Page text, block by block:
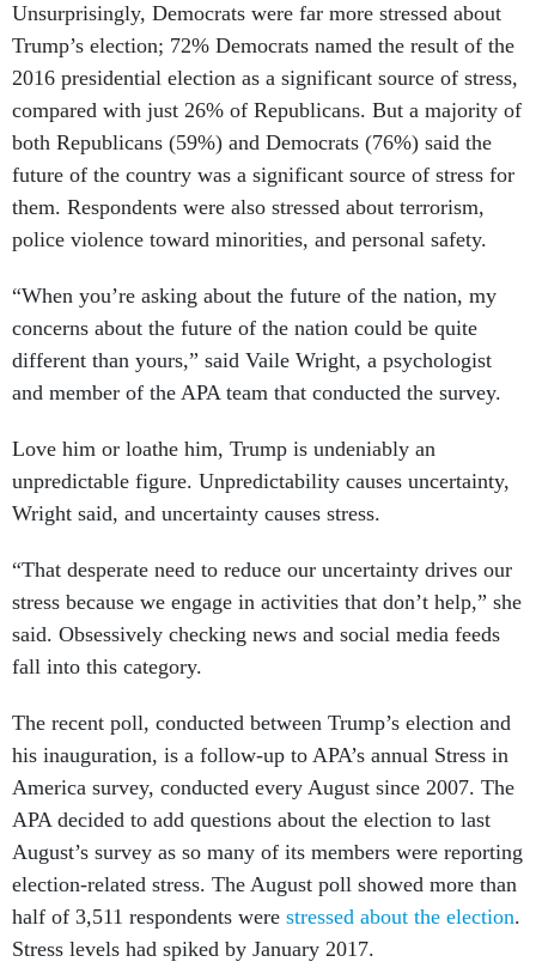
Unsurprisingly, Democrats were far more stressed about
Trump’s election; 72% Democrats named the result of the
2016 presidential election as a significant source of stress,
compared with just 26% of Republicans. But a majority of
both Republicans (59%) and Democrats (76%) said the
future of the country was a significant source of stress for
them. Respondents were also stressed about terrorism,
police violence toward minorities, and personal safety.
“When you’re asking about the future of the nation, my
concerns about the future of the nation could be quite
different than yours,” said Vaile Wright, a psychologist
and member of the APA team that conducted the survey.
Love him or loathe him, Trump is undeniably an
unpredictable figure. Unpredictability causes uncertainty,
Wright said, and uncertainty causes stress.
“That desperate need to reduce our uncertainty drives our
stress because we engage in activities that don’t help,” she
said. Obsessively checking news and social media feeds
fall into this category.
The recent poll, conducted between Trump’s election and
his inauguration, is a follow-up to APA’s annual Stress in
America survey, conducted every August since 2007. The
APA decided to add questions about the election to last
August’s survey as so many of its members were reporting
election-related stress. The August poll showed more than
half of 3,511 respondents were stressed about the election.
Stress levels had spiked by January 2017.